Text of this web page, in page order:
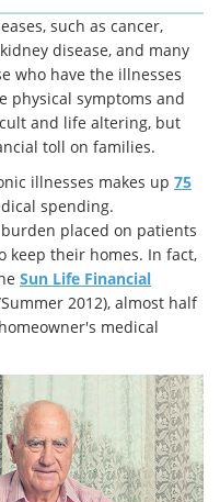
such as cancer,
disease, and many
who have the illnesses
physical symptoms and
and life altering, but
toll on families.
illnesses makes up 75
spending.
placed on patients
keep their homes. In fact,
Sun Life Financial
2012), almost half
medical